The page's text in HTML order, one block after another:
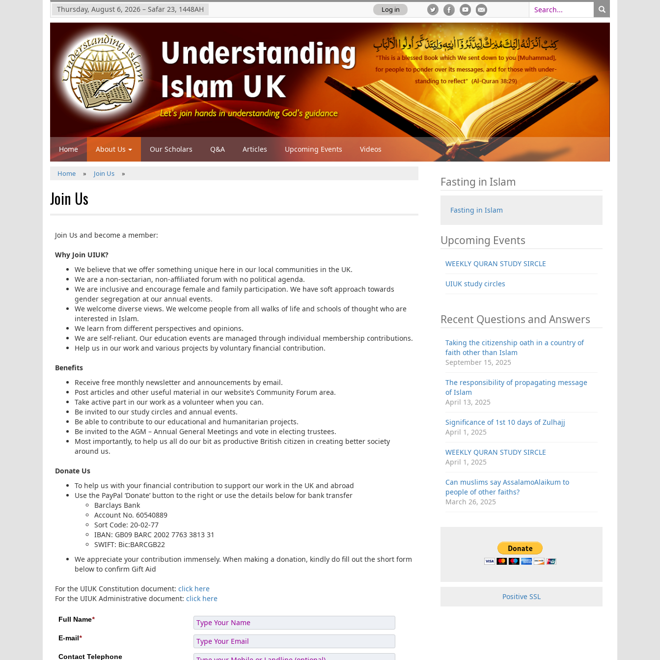
Thursday, August 6, 2026 – Safar 23, 1448AH Log in
Home About Us Our Scholars Q&A Articles Upcoming Events Videos
Home » Join Us »
Join Us
Join Us and become a member:
Why Join UIUK?
We believe that we offer something unique here in our local communities in the UK.
We are a non-sectarian, non-affiliated forum with no political agenda.
We are inclusive and encourage female and family participation. We have soft approach towards
gender segregation at our annual events.
We welcome diverse views. We welcome people from all walks of life and schools of thought who are
interested in Islam.
We learn from different perspectives and opinions.
We are self-reliant. Our education events are managed through individual membership contributions.
Help us in our work and various projects by voluntary financial contribution.
Benefits
Receive free monthly newsletter and announcements by email.
Post articles and other useful material in our website’s Community Forum area.
Take active part in our work as a volunteer when you can.
Be invited to our study circles and annual events.
Be able to contribute to our educational and humanitarian projects.
Be invited to the AGM – Annual General Meetings and vote in electing trustees.
Most importantly, to help us all do our bit as productive British citizen in creating better society
around us.
Donate Us
To help us with your financial contribution to support our work in the UK and abroad
Use the PayPal ‘Donate’ button to the right or use the details below for bank transfer
Barclays Bank
Account No. 60540889
Sort Code: 20-02-77
IBAN: GB09 BARC 2002 7763 3813 31
SWIFT: Bic:BARCGB22
We appreciate your contribution immensely. When making a donation, kindly do fill out the short form
below to confirm Gift Aid
For the UIUK Constitution document: click here
For the UIUK Administrative document: click here
Full Name*
E-mail*
Contact Telephone
Fasting in Islam
Fasting in Islam
Upcoming Events
WEEKLY QURAN STUDY SIRCLE
UIUK study circles
Recent Questions and Answers
Taking the citizenship oath in a country of
faith other than Islam
September 15, 2025
The responsibility of propagating message
of Islam
April 13, 2025
Significance of 1st 10 days of Zulhajj
April 1, 2025
WEEKLY QURAN STUDY SIRCLE
April 1, 2025
Can muslims say AssalamoAlaikum to
people of other faiths?
March 26, 2025
Positive SSL